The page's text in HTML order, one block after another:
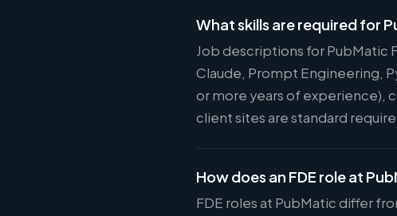
What skills are required for
Job descriptions for PubMatic
Claude, Prompt Engineering,
or more years of experience),
client sites are standard
How does an FDE role at
FDE roles at PubMatic differ